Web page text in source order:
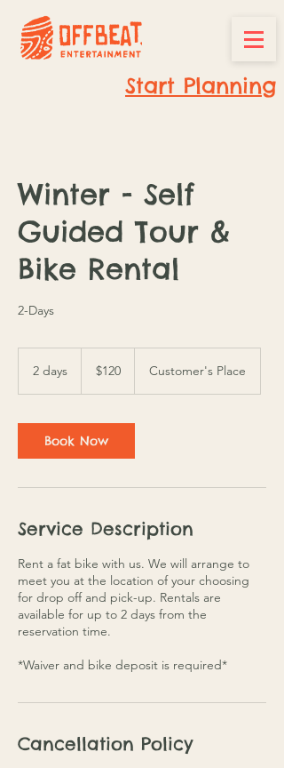
Start Planning
Winter - Self
Guided Tour &
Bike Rental
2-Days
2 days
y
s
dollars$120 Customer's Place
Book Now
Service Description
Rent a fat bike with us. We will arrange to
meet you at the location of your choosing
for drop off and pick-up. Rentals are
available for up to 2 days from the
reservation time.
*Waiver and bike deposit is required*
Cancellation Policy